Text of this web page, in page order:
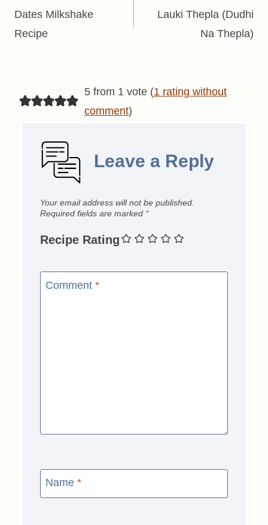
navigation
Dates Milkshake
Recipe
Lauki Thepla (Dudhi
Na Thepla)
5 from 1 vote (1 rating without
comment)
Leave a Reply
Your email address will not be published.
Required fields are marked *
Recipe Rating
Comment *
Name *